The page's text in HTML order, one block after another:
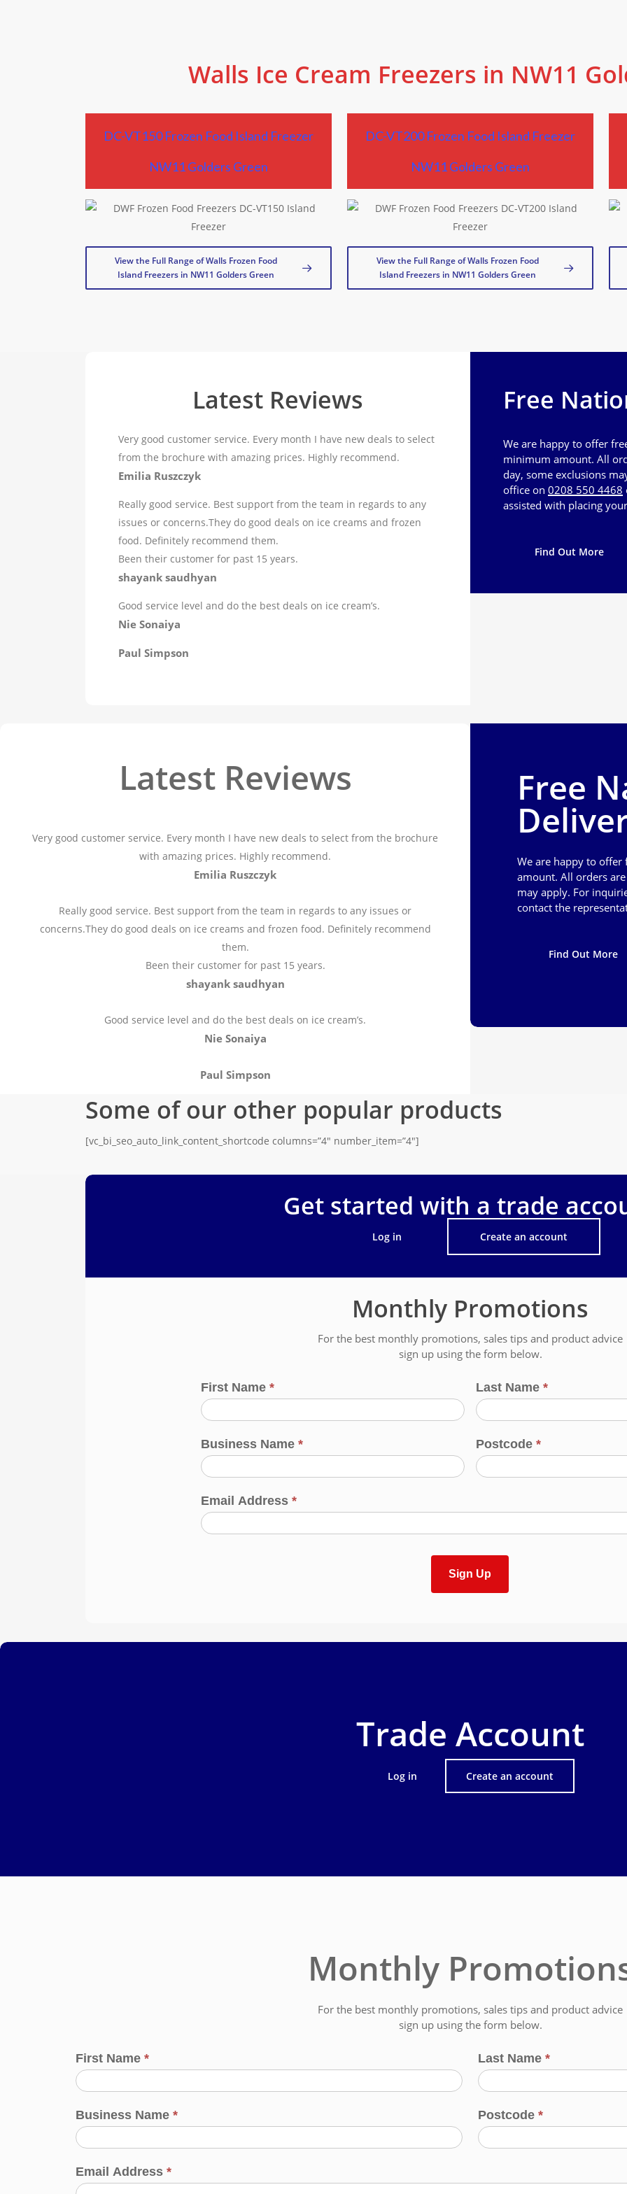
Walls Ice Cream Freezers in NW11
DC-VT150 Frozen Food Island Freezer
NW11 Golders Green
View the Full Range of Walls Frozen Food
Island Freezers in NW11 Golders Green
DC-VT200 Frozen Food Island Freezer
NW11 Golders Green
View the Full Range of Walls Frozen Food
Island Freezers in NW11 Golders Green
Latest Reviews
Very good customer service. Every month I have new deals to select
from the brochure with amazing prices. Highly recommend.
Emilia Ruszczyk
Really good service. Best support from the team in regards to any
issues or concerns.They do good deals on ice creams and frozen
food. Definitely recommend them.
Been their customer for past 15 years.
shayank saudhyan
Good service level and do the best deals on ice cream’s.
Nie Sonaiya
Paul Simpson
Free
We are happy to offer
minimum amount. All
day, some exclusions
office on 0208 550 4468
assisted with placing
Find Out More
Latest Reviews
Very good customer service. Every month I have new deals to select from the brochure
with amazing prices. Highly recommend.
Emilia Ruszczyk
Really good service. Best support from the team in regards to any issues or
concerns.They do good deals on ice creams and frozen food. Definitely recommend
them.
Been their customer for past 15 years.
shayank saudhyan
Good service level and do the best deals on ice cream’s.
Nie Sonaiya
Paul Simpson
Free
We are happy to
amount. All orders
may apply. For
contact the
Find Out More
Some of our other popular products
[vc_bi_seo_auto_link_content_shortcode columns=”4″ number_item=”4″]
Get started with a trade
Log in Create an account
Monthly Promotions
For the best monthly promotions, sales tips and product advice
sign up using the form below.
First Name* Last Name *
Business Name* Postcode *
Email Address*
Sign Up
Trade Account
Log in Create an account
Monthly
For the best monthly promotions, sales tips and product advice
sign up using the form below.
First Name * Last Name*
Business Name * Postcode*
Email Address *